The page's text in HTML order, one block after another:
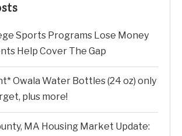
Sports Programs Lose Money
Help Cover The Gap
Owala Water Bottles (24 oz) only
plus more!
MA Housing Market Update: